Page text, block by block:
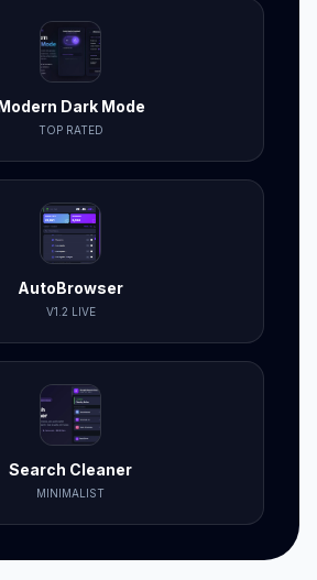
Dark Mode
TOP RATED
AutoBrowser
V1.2 LIVE
Search Cleaner
MINIMALIST